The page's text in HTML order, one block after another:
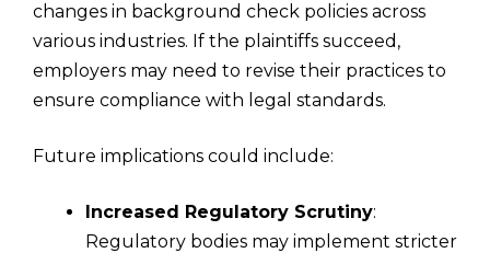
changes in background check policies across
various industries. If the plaintiffs succeed,
employers may need to revise their practices to
ensure compliance with legal standards.
Future implications could include:
Increased Regulatory Scrutiny:
Regulatory bodies may implement stricter